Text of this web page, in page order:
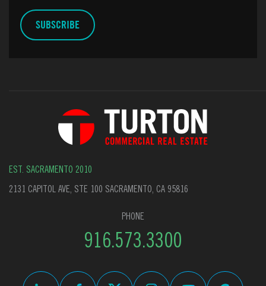
EST. SACRAMENTO 2010
2131 CAPITOL AVE, STE 100 SACRAMENTO, CA 95816
PHONE
916.573.3300